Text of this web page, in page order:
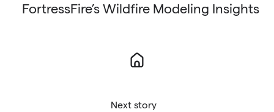
FortressFire’s Wildfire Modeling Insights
Next story